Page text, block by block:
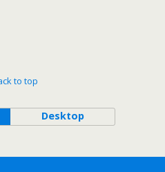
to top
Desktop